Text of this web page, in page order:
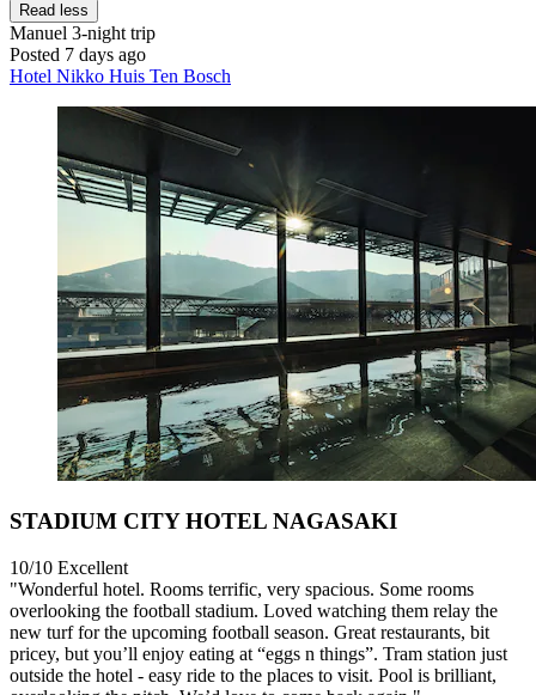
Read less
Manuel 3-night trip
Posted 7 days ago
Hotel Nikko Huis Ten Bosch
STADIUM CITY HOTEL NAGASAKI
10/10 Excellent
"Wonderful hotel. Rooms terrific, very spacious. Some rooms
overlooking the football stadium. Loved watching them relay the
new turf for the upcoming football season. Great restaurants, bit
pricey, but you’ll enjoy eating at “eggs n things”. Tram station just
outside the hotel - easy ride to the places to visit. Pool is brilliant,